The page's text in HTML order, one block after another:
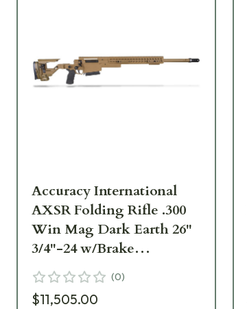
Accuracy International
AXSR Folding Rifle .300
Win Mag Dark Earth 26"
3/4"-24 w/Brake
SR30W26MDE
(0)
$11,505.00